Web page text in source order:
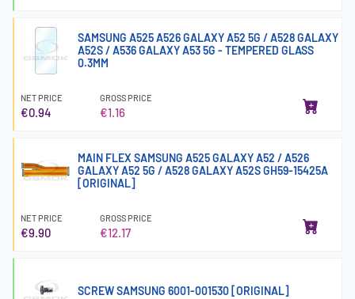
SAMSUNG A525 A526 GALAXY A52 5G / A528 GALAXY
A52S / A536 GALAXY A53 5G - TEMPERED GLASS
0.3MM
NET PRICE
€0.94
GROSS PRICE
€1.16
MAIN FLEX SAMSUNG A525 GALAXY A52 / A526
GALAXY A52 5G / A528 GALAXY A52S GH59-15425A
[ORIGINAL]
NET PRICE
€9.90
GROSS PRICE
€12.17
SCREW SAMSUNG 6001-001530 [ORIGINAL]